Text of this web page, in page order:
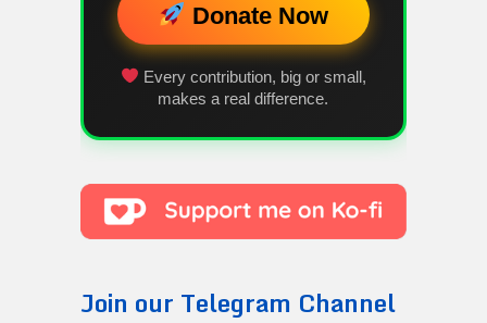
Donate Now
Every contribution, big or small,
makes a real difference.
Join our Telegram Channel